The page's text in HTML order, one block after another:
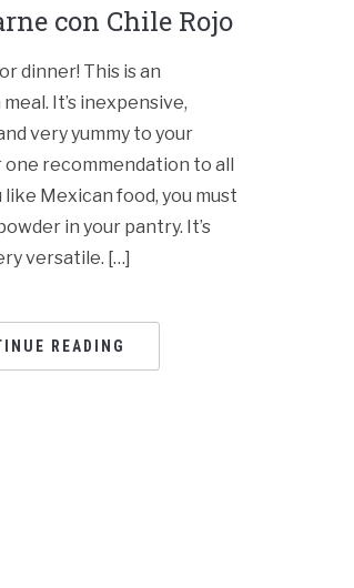
con Chile Rojo
dinner! This is an
It’s inexpensive,
very yummy to your
one recommendation to all
Mexican food, you must
in your pantry. It’s
versatile. […]
READING